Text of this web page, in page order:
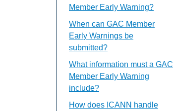
Member Early Warning?
When can GAC Member
Early Warnings be
submitted?
What information must a GAC
Member Early Warning
include?
How does ICANN handle